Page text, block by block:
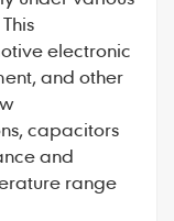
electronic
and other
capacitors
and
range